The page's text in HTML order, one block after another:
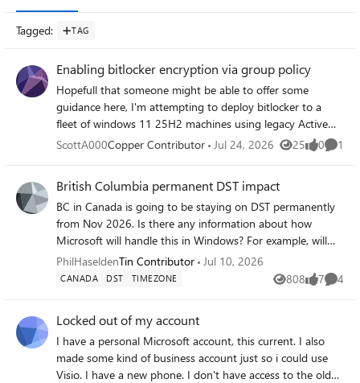
Tagged: TAG
Enabling bitlocker encryption via group policy
Hopefull that someone might be able to offer some
guidance here, I'm attempting to deploy bitlocker to a
fleet of windows 11 25H2 machines using legacy Active
Directory group policy. I just can't seem to get this to
the system user, but whenever I try via group policy it
pops up an error - "Bitlocker could not be enabled" "The
bitlocker key cannot be obtained" I have run get-tpm and
confirmed everything is as it should be Any help would be
greatly appreciated, after many hours spent without
progress I'm starting to wonder if this is even still possible.
ScottA000Copper Contributor Jul 24, 2026 25
Views 0
likes 1
British Columbia permanent DST impact
BC in Canada is going to be staying on DST permanently
from Nov 2026. Is there any information about how
Microsoft will handle this in Windows? For example, will
there be a new Timezone and, if so, when can we expect
that to be rolled out? Thanks.
PhilHaseldenTin Contributor Jul 10, 2026
CANADA DST TIMEZONE 808
Views 7
likes 4
Locked out of my account
I have a personal Microsoft account, this current. I also
made some kind of business account just so i could use
Visio. I have a new phone. I don't have access to the old